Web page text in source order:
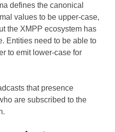
defines the canonical
values to be upper-case,
the XMPP ecosystem has
Entities need to be able to
to emit lower-case for
that presence
are subscribed to the